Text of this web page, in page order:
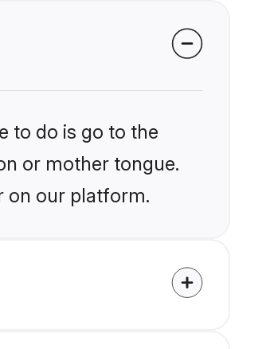
to do is go to the
or mother tongue.
on our platform.